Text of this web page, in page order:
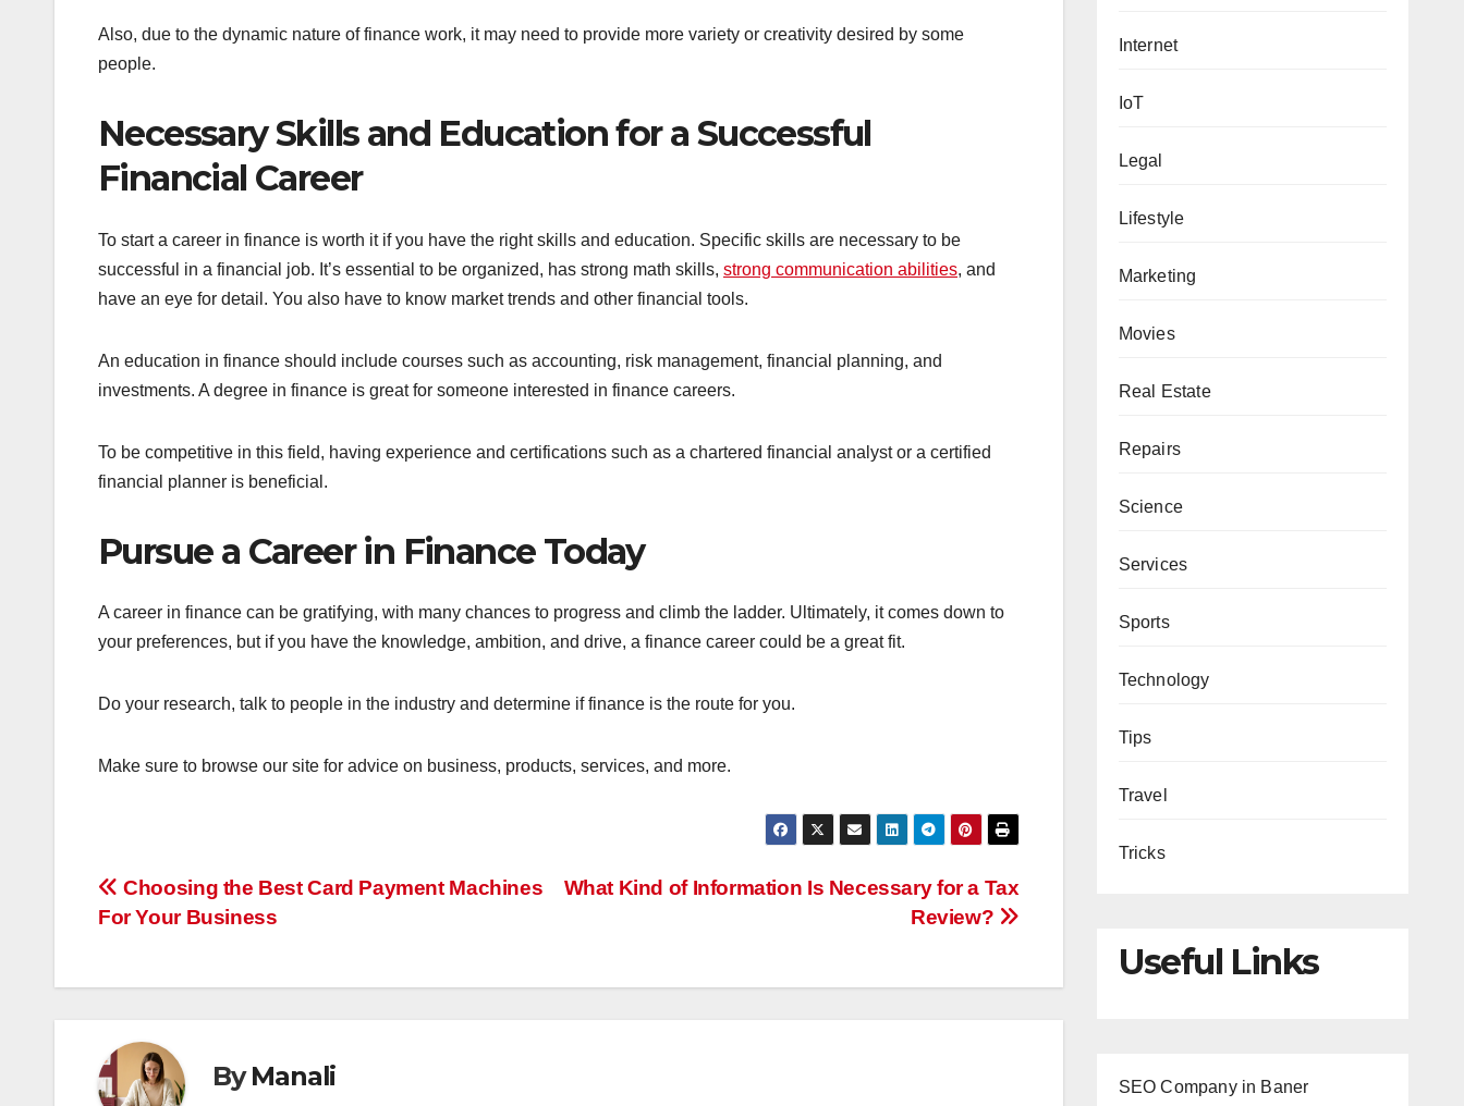
Also, due to the dynamic nature of finance work, it may need to provide more variety or creativity desired by some
people.
Necessary Skills and Education for a Successful
Financial Career
To start a career in finance is worth it if you have the right skills and education. Specific skills are necessary to be
successful in a financial job. It’s essential to be organized, has strong math skills, strong communication abilities, and
have an eye for detail. You also have to know market trends and other financial tools.
An education in finance should include courses such as accounting, risk management, financial planning, and
investments. A degree in finance is great for someone interested in finance careers.
To be competitive in this field, having experience and certifications such as a chartered financial analyst or a certified
financial planner is beneficial.
Pursue a Career in Finance Today
A career in finance can be gratifying, with many chances to progress and climb the ladder. Ultimately, it comes down to
your preferences, but if you have the knowledge, ambition, and drive, a finance career could be a great fit.
Do your research, talk to people in the industry and determine if finance is the route for you.
Make sure to browse our site for advice on business, products, services, and more.
Post
What Kind of Information Is Necessary for a Tax
Review?
Choosing the Best Card Payment Machines
For Your Business
ByManali
Internet
IoT
Legal
Lifestyle
Marketing
Movies
Real Estate
Repairs
Science
Services
Sports
Technology
Tips
Travel
Tricks
Useful Links
SEO Company in Baner